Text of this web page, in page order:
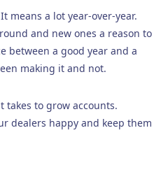
means a lot year-over-year.
and new ones a reason to
between a good year and a
making it and not.
takes to grow accounts.
dealers happy and keep them